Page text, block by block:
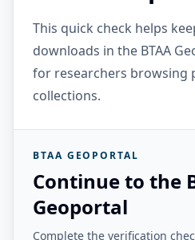
This quick check helps
downloads in the BTAA
for researchers browsing
collections.
BTAA GEOPORTAL
Continue to the
Geoportal
Complete the verification